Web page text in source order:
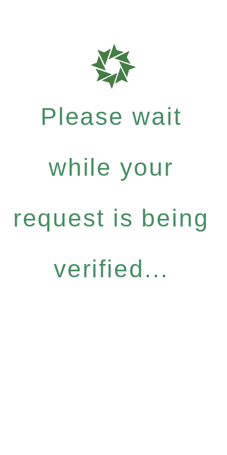
Please wait
while your
request is being
verified...